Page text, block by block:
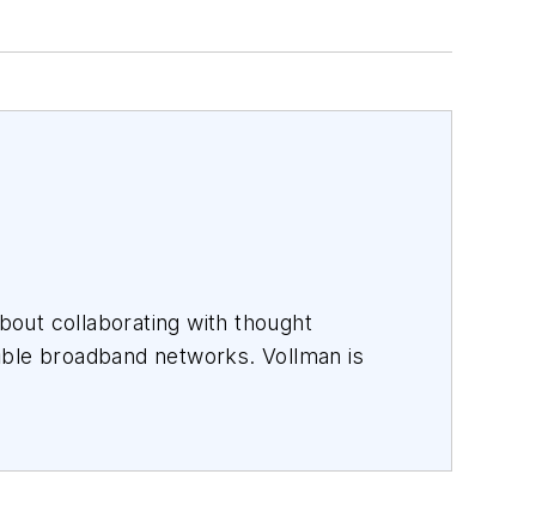
collaborating with thought
broadband networks. Vollman is
including AT&T, Verizon, Lumen,